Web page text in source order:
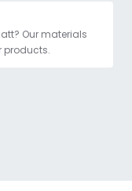
Our materials
products.